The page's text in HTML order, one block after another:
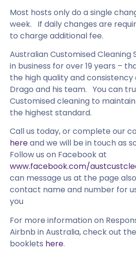
Most hosts only do a single
week. If daily changes are
to charge additional fee.
Australian Customised Cleaning
in business for over 19 years –
the high quality and
Drago and his team. You can
Customised cleaning to
the highest standard.
Call us today, or complete our
hereand we will be in touch as
Follow us on Facebook at
www.facebook.com/
can message us at the page
contact name and number for
you
For more information on
Airbnb in Australia, check out
booklets here.